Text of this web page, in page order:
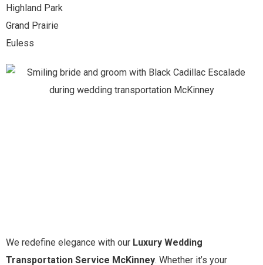
Highland Park
Grand Prairie
Euless
We redefine elegance with our Luxury Wedding
Transportation Service McKinney. Whether it’s your